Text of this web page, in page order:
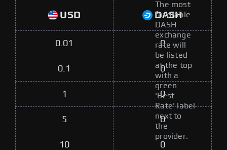
The most
favorable
DASH
exchange
rate will
be listed
at the top
with a
green
'Best
Rate' label
next to
the
provider.
USD DASH
0.01 0
0.1 0
1 0
5 0
10 0